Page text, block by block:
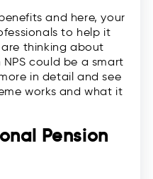
and here, your
to help it
thinking about
could be a smart
in detail and see
works and what it
Pension